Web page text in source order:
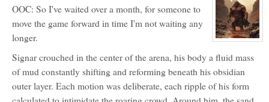
View
profile
Signar
OOC: So I've waited over a month, for someone to
move the game forward in time I'm not waiting any
longer.
Signar crouched in the center of the arena, his body a fluid mass
of mud constantly shifting and reforming beneath his obsidian
outer layer. Each motion was deliberate, each ripple of his form